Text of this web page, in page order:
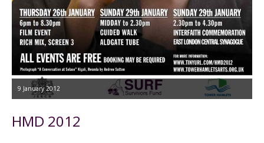
9 January 2012
HMD 2012